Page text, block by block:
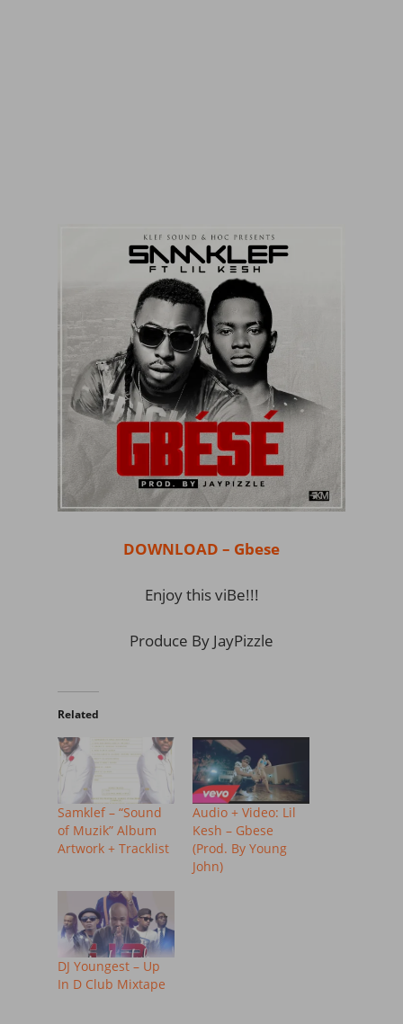
DOWNLOAD – Gbese
Enjoy this viBe!!!
Produce By JayPizzle
Related
Samklef – “Sound
of Muzik” Album
Artwork + Tracklist
Audio + Video: Lil
Kesh – Gbese
(Prod. By Young
John)
DJ Youngest – Up
In D Club Mixtape